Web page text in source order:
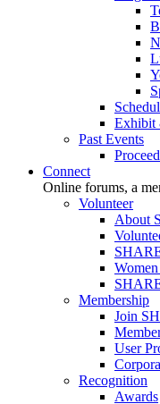
Exhibit
Past Events
Connect
Online forums, a
Volunteer
About
Membership
Join
User
Recognition
Awards